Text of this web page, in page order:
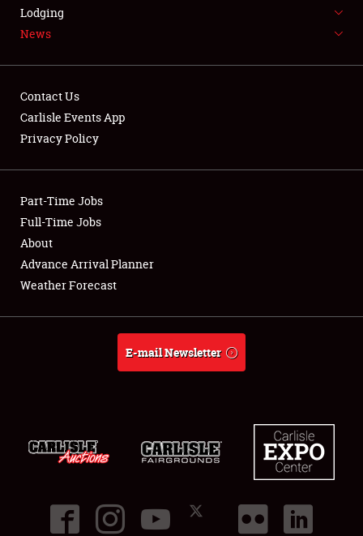
LODGING
Showfield
Club Relations
Full-Time Jobs
About
Lodging
News
Contact Us
Carlisle Events App
Privacy Policy
Part-Time Jobs
Full-Time Jobs
About
Advance Arrival Planner
Weather Forecast
E-mail Newsletter